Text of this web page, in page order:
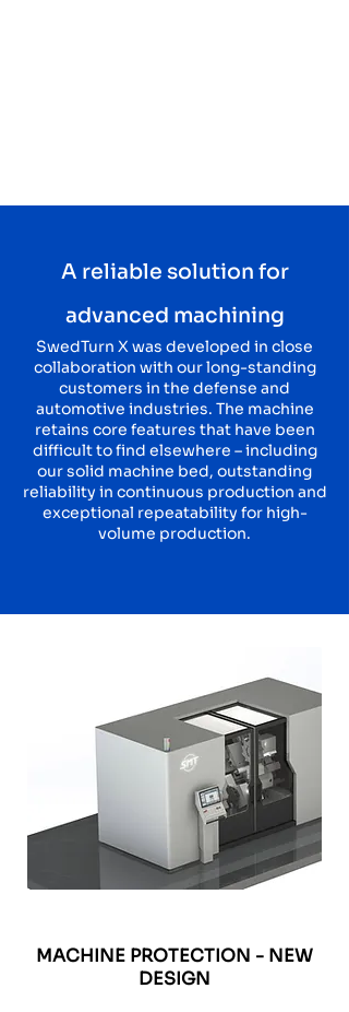
A reliable solution for
advanced machining
SwedTurn X was developed in close
collaboration with our long-standing
customers in the defense and
automotive industries. The machine
retains core features that have been
difficult to find elsewhere – including
our solid machine bed, outstanding
reliability in continuous production and
exceptional repeatability for high-
volume production.
MACHINE PROTECTION - NEW
DESIGN